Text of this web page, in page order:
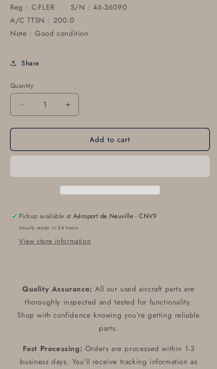
Reg : C-FLER S/N : 46-36090
A/C TTSN : 200.0
Note : Good condition
Share
Quantity
Decrease
quantity
for
3
Dimmer
Increase
quantity
for
95228-
3
Dimmer
Add to cart
Pickup available atAéroport de Neuville - CNV9
Usually ready in 24 hours
View store information
Quality Assurance: All our used aircraft parts are
thoroughly inspected and tested for functionality.
Shop with confidence knowing you’re getting reliable
parts.
Fast Processing: Orders are processed within 1-3
business days. You’ll receive tracking information as